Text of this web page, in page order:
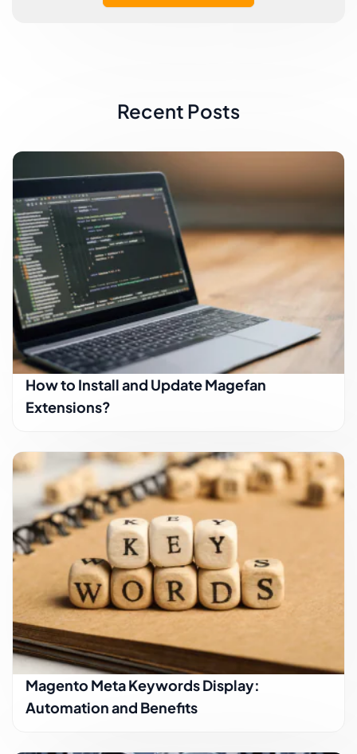
Recent Posts
How to Install and Update Magefan
Extensions?
Magento Meta Keywords Display:
Automation and Benefits